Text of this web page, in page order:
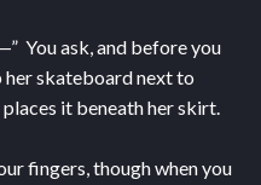
You ask, and before you
her skateboard next to
it beneath her skirt.
fingers, though when you